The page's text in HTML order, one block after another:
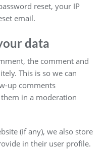
reset, your IP
email.
data
the comment and
This is so we can
up comments
in a moderation
(if any), we also store
in their user profile.